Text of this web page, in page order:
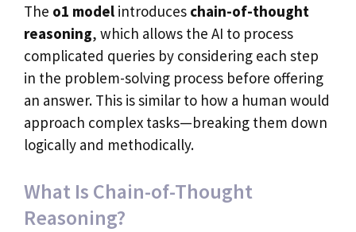
The o1 model introduces chain-of-thought
reasoning, which allows the AI to process
complicated queries by considering each step
in the problem-solving process before offering
an answer. This is similar to how a human would
approach complex tasks—breaking them down
logically and methodically.
What Is Chain-of-Thought
Reasoning?